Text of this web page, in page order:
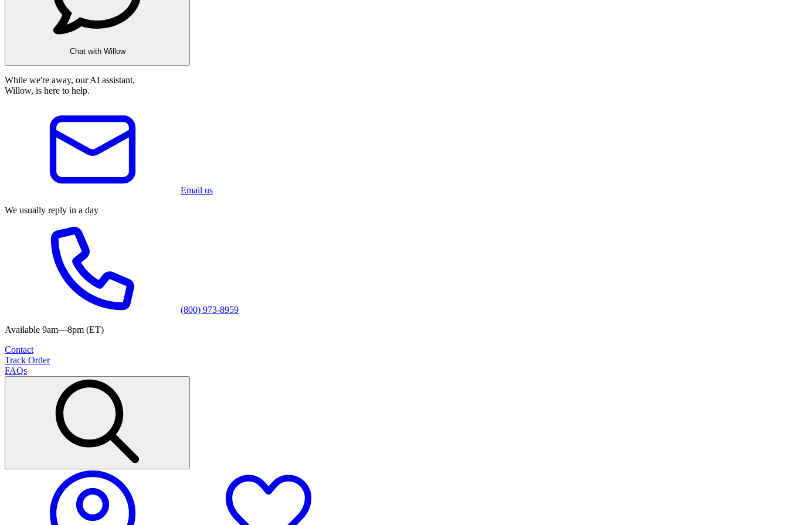
Chat with Willow
While we're away, our AI assistant,
Willow, is here to help.
Email us
We usually reply in a day
(800) 973-8959
Available 9am—8pm (ET)
Contact
Track Order
FAQs